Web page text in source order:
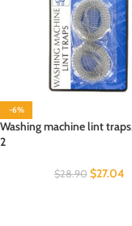
-6%
Washing machine lint
2
$28.90 $27.04